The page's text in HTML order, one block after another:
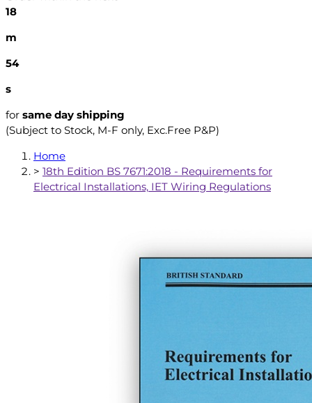
18
m
53
s
for same day shipping
(Subject to Stock, M-F only, Exc.Free P&P)
Home
> 18th Edition BS 7671:2018 - Requirements for
Electrical Installations, IET Wiring Regulations